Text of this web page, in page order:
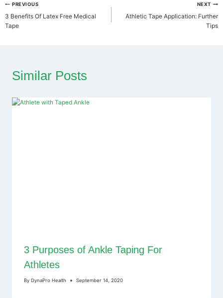
Post
navigation
PREVIOUS
3 Benefits Of Latex Free Medical
Tape
NEXT
Athletic Tape Application: Further
Tips
Similar Posts
3 Purposes of Ankle Taping For
Athletes
By DynaPro Health September 14, 2020